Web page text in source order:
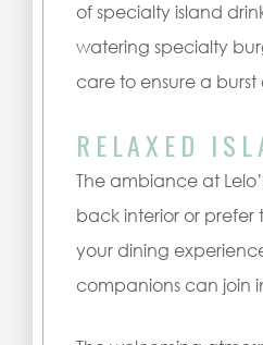
of specialty island
watering specialty
care to ensure a
RELAXED
The ambiance at
back interior or
your dining
companions can join